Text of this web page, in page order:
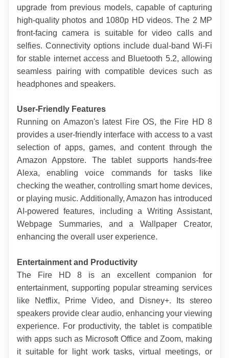
upgrade from previous models, capable of capturing
high-quality photos and 1080p HD videos. The 2 MP
front-facing camera is suitable for video calls and
selfies. Connectivity options include dual-band Wi-Fi
for stable internet access and Bluetooth 5.2, allowing
seamless pairing with compatible devices such as
headphones and speakers.
User-Friendly Features
Running on Amazon's latest Fire OS, the Fire HD 8
provides a user-friendly interface with access to a vast
selection of apps, games, and content through the
Amazon Appstore. The tablet supports hands-free
Alexa, enabling voice commands for tasks like
checking the weather, controlling smart home devices,
or playing music. Additionally, Amazon has introduced
AI-powered features, including a Writing Assistant,
Webpage Summaries, and a Wallpaper Creator,
enhancing the overall user experience.
Entertainment and Productivity
The Fire HD 8 is an excellent companion for
entertainment, supporting popular streaming services
like Netflix, Prime Video, and Disney+. Its stereo
speakers provide clear audio, enhancing your viewing
experience. For productivity, the tablet is compatible
with apps such as Microsoft Office and Zoom, making
it suitable for light work tasks, virtual meetings, or